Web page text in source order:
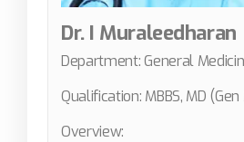
Dr. I Muraleedharan
Department: General
Qualification: MBBS, MD (Gen
Overview: